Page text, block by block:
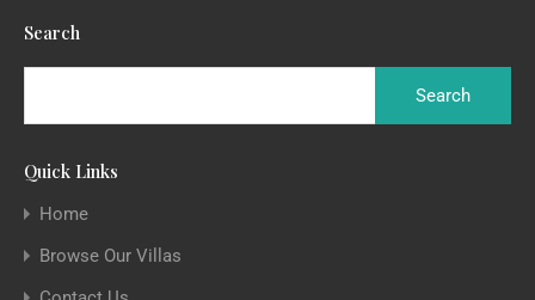
Search
Quick Links
Home
Browse Our Villas